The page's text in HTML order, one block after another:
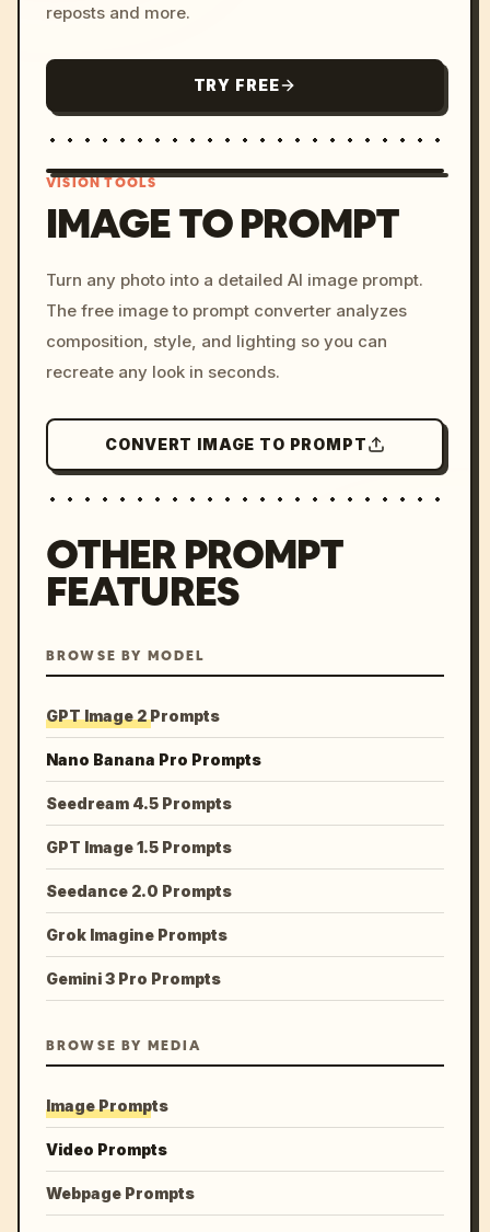
reposts and more.
TRY FREE
c, cyberpunk sunset, neon
colors, 8k --v 6.0
VISION TOOLS
IMAGE TO PROMPT
Turn any photo into a detailed AI image prompt.
The free image to prompt converter analyzes
composition, style, and lighting so you can
recreate any look in seconds.
CONVERT IMAGE TO PROMPT
OTHER PROMPT
FEATURES
BROWSE BY MODEL
GPT Image 2 Prompts
Nano Banana Pro Prompts
Seedream 4.5 Prompts
GPT Image 1.5 Prompts
Seedance 2.0 Prompts
Grok Imagine Prompts
Gemini 3 Pro Prompts
BROWSE BY MEDIA
Image Prompts
Video Prompts
Webpage Prompts